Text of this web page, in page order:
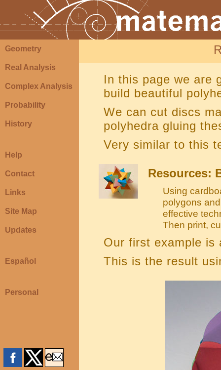
Geometry
Real Analysis
Complex Analysis
Probability
History
Help
Contact
Links
Site Map
Updates
Español
Personal
In this page we are
build beautiful
We can cut discs
polyhedra gluing
Very similar to this
Resources:
Using
polygons
effective
Then print,
Our first example is
This is the result